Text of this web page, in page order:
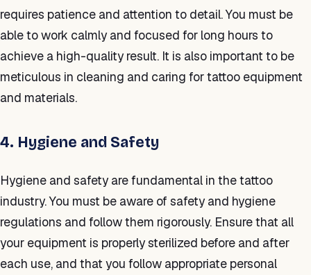
requires patience and attention to detail. You must be
able to work calmly and focused for long hours to
achieve a high-quality result. It is also important to be
meticulous in cleaning and caring for tattoo equipment
and materials.
4. Hygiene and Safety
Hygiene and safety are fundamental in the tattoo
industry. You must be aware of safety and hygiene
regulations and follow them rigorously. Ensure that all
your equipment is properly sterilized before and after
each use, and that you follow appropriate personal